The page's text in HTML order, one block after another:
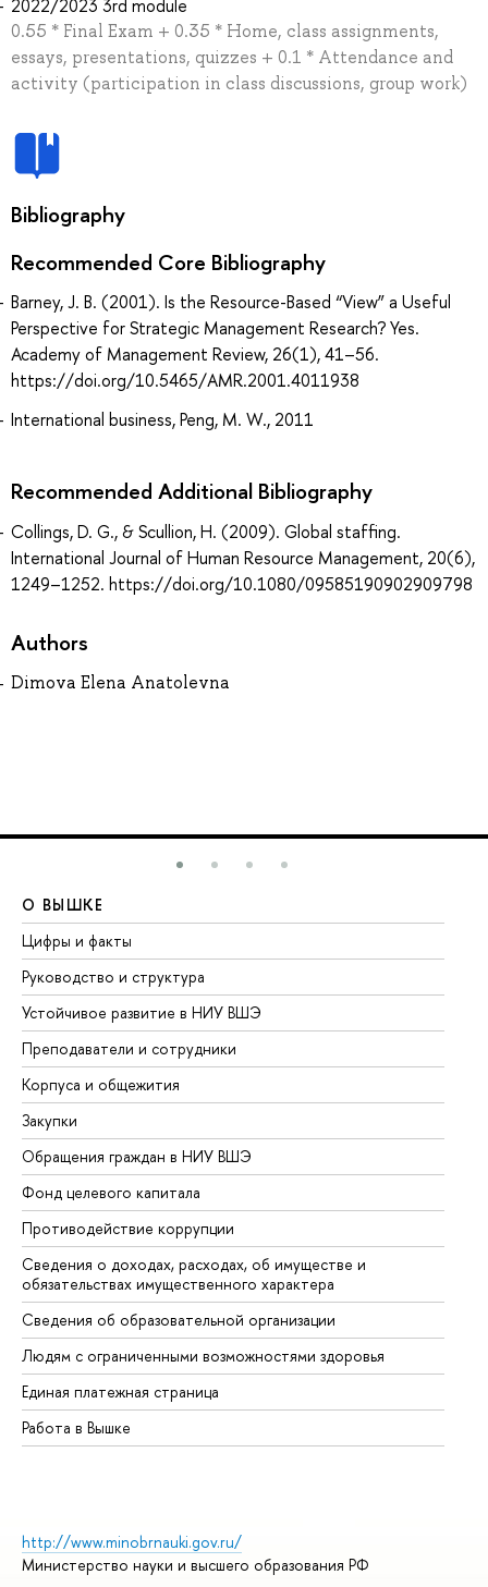
2022/2023 3rd module
0.55 * Final Exam + 0.35 * Home, class assignments,
essays, presentations, quizzes + 0.1 * Attendance and
activity (participation in class discussions, group work)
Bibliography
Recommended Core Bibliography
Barney, J. B. (2001). Is the Resource-Based “View” a Useful
Perspective for Strategic Management Research? Yes.
Academy of Management Review, 26(1), 41–56.
https://doi.org/10.5465/AMR.2001.4011938
International business, Peng, M. W., 2011
Recommended Additional Bibliography
Collings, D. G., & Scullion, H. (2009). Global staffing.
International Journal of Human Resource Management, 20(6),
1249–1252. https://doi.org/10.1080/09585190902909798
Authors
Dimova Elena Anatolevna
О ВЫШКЕ
Цифры и факты
Руководство и структура
Устойчивое развитие в НИУ ВШЭ
Преподаватели и сотрудники
Корпуса и общежития
Закупки
Обращения граждан в НИУ ВШЭ
Фонд целевого капитала
Противодействие коррупции
Сведения о доходах, расходах, об имуществе и
обязательствах имущественного характера
Сведения об образовательной организации
Людям с ограниченными возможностями здоровья
Единая платежная страница
Работа в Вышке
http://www.minobrnauki.gov.ru/
Министерство науки и высшего образования РФ